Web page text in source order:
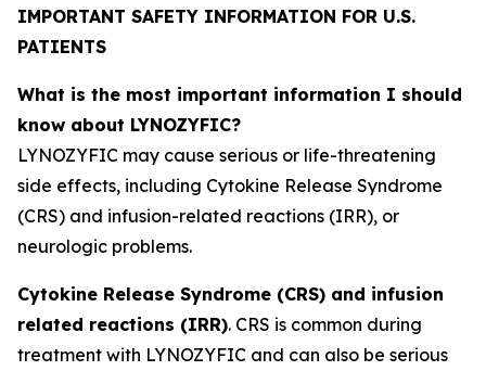
IMPORTANT SAFETY INFORMATION FOR U.S.
PATIENTS
What is the most important information I should
know about LYNOZYFIC?
LYNOZYFIC may cause serious or life-threatening
side effects, including Cytokine Release Syndrome
(CRS) and infusion-related reactions (IRR), or
neurologic problems.
Cytokine Release Syndrome (CRS) and infusion
related reactions (IRR). CRS is common during
treatment with LYNOZYFIC and can also be serious